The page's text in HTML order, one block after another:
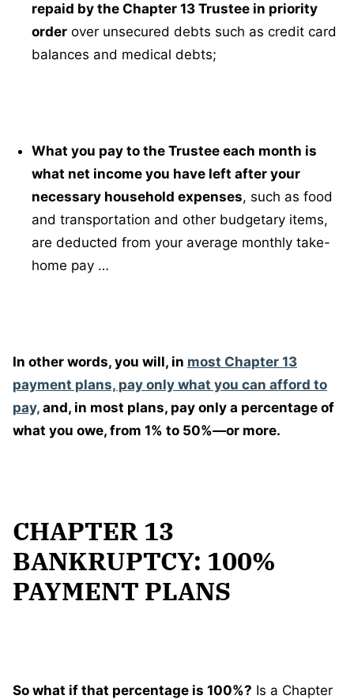
repaid by the Chapter 13 Trustee in priority
order over unsecured debts such as credit card
balances and medical debts;
What you pay to the Trustee each month is
what net income you have left after your
necessary household expenses, such as food
and transportation and other budgetary items,
are deducted from your average monthly take-
home pay …
In other words, you will, in most Chapter 13
payment plans, pay only what you can afford to
pay, and, in most plans, pay only a percentage of
what you owe, from 1% to 50%—or more.
CHAPTER 13
BANKRUPTCY: 100%
PAYMENT PLANS
So what if that percentage is 100%? Is a Chapter